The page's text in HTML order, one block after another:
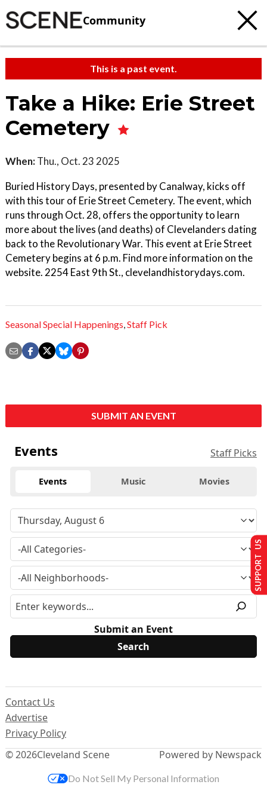
Community
This is a past event.
Take a Hike: Erie Street
Cemetery
When: Thu., Oct. 23 2025
Buried History Days, presented by Canalway, kicks off
with this tour of Erie Street Cemetery. The event, which
runs through Oct. 28, offers the opportunity to learn
more about the lives (and deaths) of Clevelanders dating
back to the Revolutionary War. This event at Erie Street
Cemetery begins at 6 p.m. Find more information on the
website. 2254 East 9th St., clevelandhistorydays.com.
Seasonal Special Happenings,Staff Pick
SUBMIT AN EVENT
Events Staff Picks
Events Music Movies
Submit an Event
© 2026Cleveland Scene
Contact Us
Advertise
Privacy Policy
Powered by Newspack
SUPPORT US
Do Not Sell My Personal Information